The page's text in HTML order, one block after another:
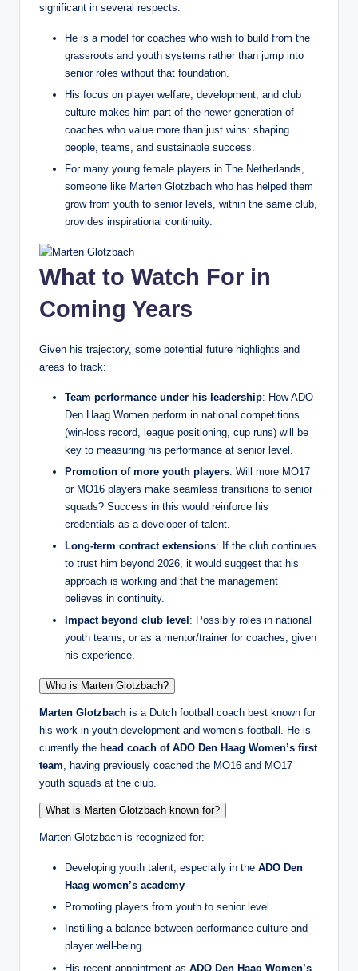
significant in several respects:
He is a model for coaches who wish to build from the
grassroots and youth systems rather than jump into
senior roles without that foundation.
His focus on player welfare, development, and club
culture makes him part of the newer generation of
coaches who value more than just wins: shaping
people, teams, and sustainable success.
For many young female players in The Netherlands,
someone like Marten Glotzbach who has helped them
grow from youth to senior levels, within the same club,
provides inspirational continuity.
What to Watch For in
Coming Years
Given his trajectory, some potential future highlights and
areas to track:
Team performance under his leadership: How ADO
Den Haag Women perform in national competitions
(win‑loss record, league positioning, cup runs) will be
key to measuring his performance at senior level.
Promotion of more youth players: Will more MO17
or MO16 players make seamless transitions to senior
squads? Success in this would reinforce his
credentials as a developer of talent.
Long‑term contract extensions: If the club continues
to trust him beyond 2026, it would suggest that his
approach is working and that the management
believes in continuity.
Impact beyond club level : Possibly roles in national
youth teams, or as a mentor/trainer for coaches, given
his experience.
Who is Marten Glotzbach?
Marten Glotzbach is a Dutch football coach best known for
his work in youth development and women’s football. He is
currently the head coach of ADO Den Haag Women’s first
team, having previously coached the MO16 and MO17
youth squads at the club.
What is Marten Glotzbach known for?
Marten Glotzbach is recognized for:
Developing youth talent, especially in the ADO Den
Haag women’s academy
Promoting players from youth to senior level
Instilling a balance between performance culture and
player well-being
His recent appointment as ADO Den Haag Women’s